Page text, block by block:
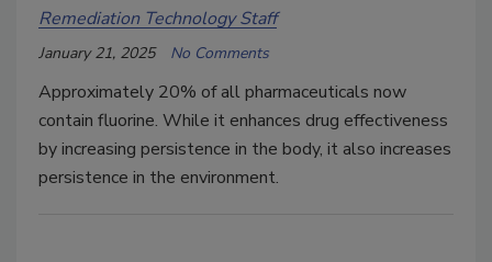
Remediation Technology Staff
January 21, 2025 No Comments
Approximately 20% of all pharmaceuticals now
contain fluorine. While it enhances drug effectiveness
by increasing persistence in the body, it also increases
persistence in the environment.